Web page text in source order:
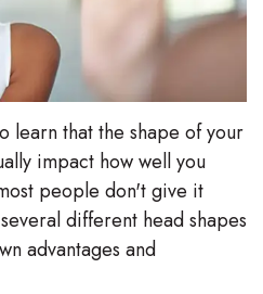
learn that the shape of your
impact how well you
people don't give it
different head shapes
advantages and